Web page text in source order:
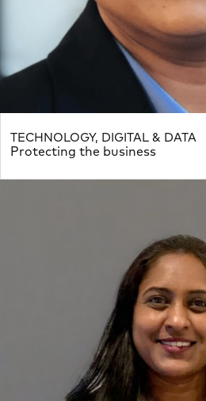
Protecting the business
TECHNOLOGY, DIGITAL & DATA